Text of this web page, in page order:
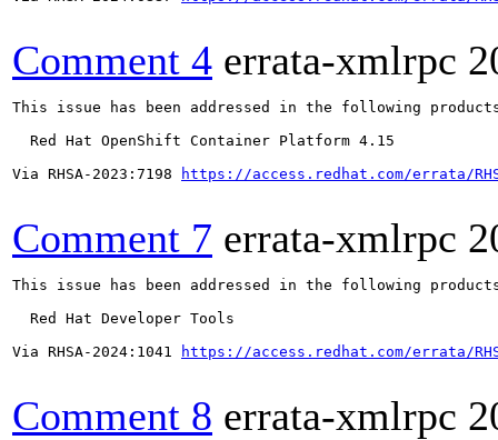
Comment 4 errata-xmlrpc
This issue has been addressed in the following
  Red Hat OpenShift Container Platform 4.15
Via RHSA-2023:7198
https://access.redhat.com/errata/
Comment 7 errata-xmlrpc
This issue has been addressed in the following
  Red Hat Developer Tools
Via RHSA-2024:1041
https://access.redhat.com/errata/
Comment 8 errata-xmlrpc